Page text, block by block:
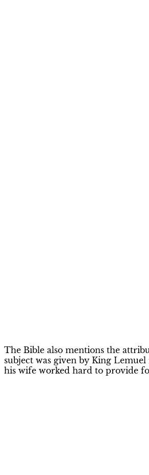
The Bible also mentions the
subject was given by King
his wife worked hard to provide